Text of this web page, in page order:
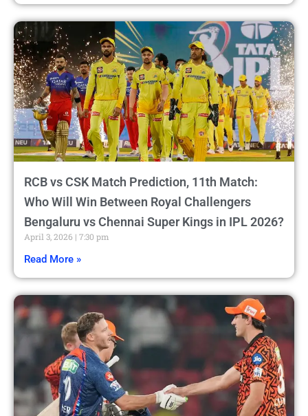
RCB vs CSK Match Prediction, 11th Match:
Who Will Win Between Royal Challengers
Bengaluru vs Chennai Super Kings in IPL 2026?
April 3, 2026 7:30 pm
Read More »